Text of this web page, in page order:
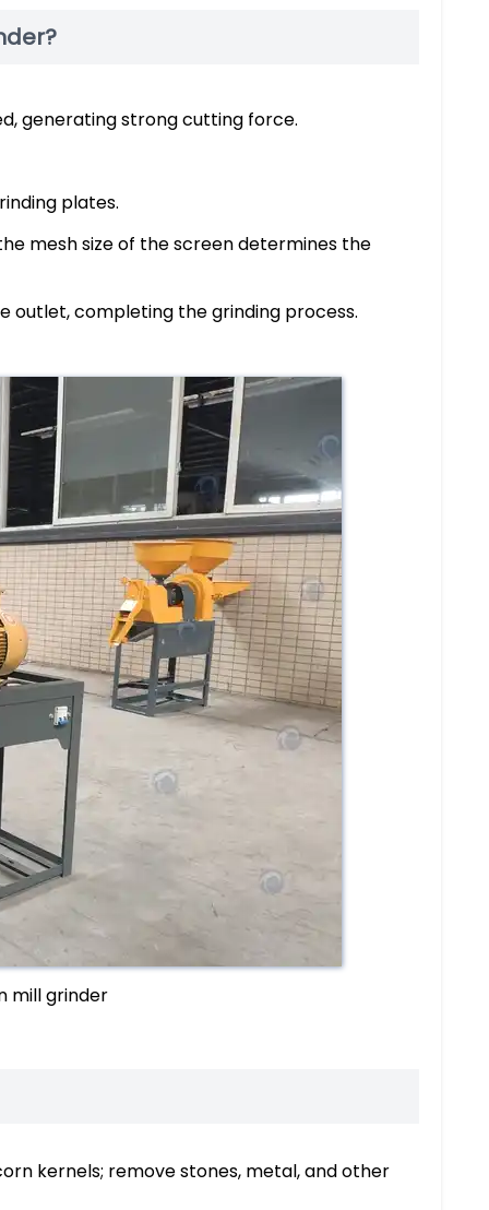
generating strong cutting force.
plates.
mesh size of the screen determines the
outlet, completing the grinding process.
mill grinder
kernels; remove stones, metal, and other